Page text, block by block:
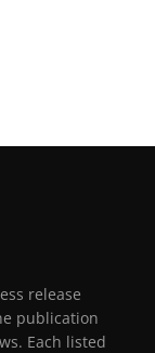
release
publication
Each listed